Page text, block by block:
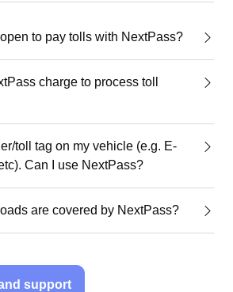
to pay tolls with NextPass?
charge to process toll
toll tag on my vehicle (e.g. E-
Can I use NextPass?
are covered by NextPass?
support